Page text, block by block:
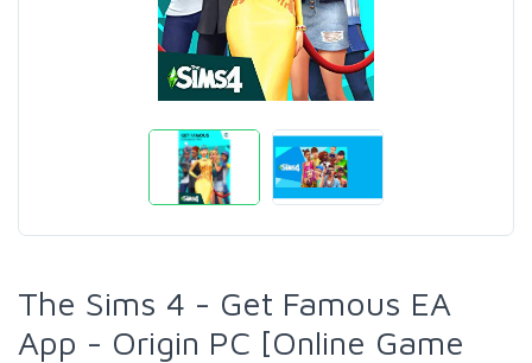
The Sims 4 - Get Famous EA
App - Origin PC [Online Game